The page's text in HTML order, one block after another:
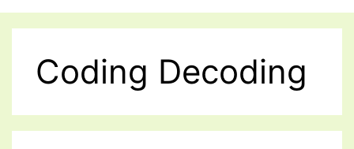
Coding Decoding